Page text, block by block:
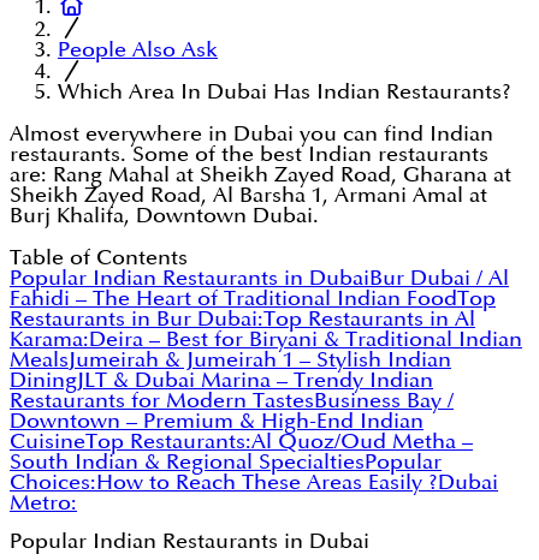
People Also Ask
Which Area In Dubai Has Indian Restaurants?
Almost everywhere in Dubai you can find Indian
restaurants. Some of the best Indian restaurants
are: Rang Mahal at Sheikh Zayed Road, Gharana at
Sheikh Zayed Road, Al Barsha 1, Armani Amal at
Burj Khalifa, Downtown Dubai.
Table of Contents
Popular Indian Restaurants in DubaiBur Dubai / Al
Fahidi – The Heart of Traditional Indian FoodTop
Restaurants in Bur Dubai:Top Restaurants in Al
Karama:Deira – Best for Biryani & Traditional Indian
MealsJumeirah & Jumeirah 1 – Stylish Indian
DiningJLT & Dubai Marina – Trendy Indian
Restaurants for Modern TastesBusiness Bay /
Downtown – Premium & High-End Indian
CuisineTop Restaurants:Al Quoz/Oud Metha –
South Indian & Regional SpecialtiesPopular
Choices:How to Reach These Areas Easily ?Dubai
Metro:
Popular Indian Restaurants in Dubai